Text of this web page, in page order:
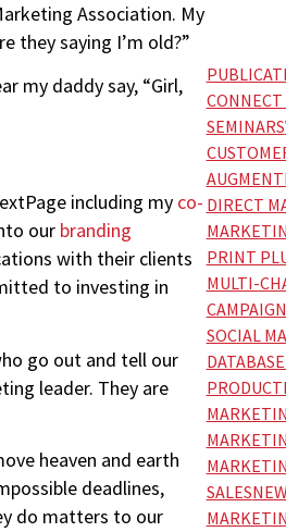
Association. My
they saying I’m old?”
my daddy say, “Girl,
including my co-
our branding
with their clients
to investing in
go out and tell our
leader. They are
heaven and earth
deadlines,
do matters to our
SEMINARS
DIRECT
PRINT
MULTI-
SOCIAL
SALES